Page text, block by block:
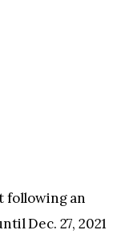
following an
Dec. 27, 2021